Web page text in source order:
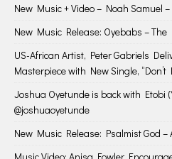
New Music + Video – Noah Samuel
New Music Release: Oyebabs – The
US-African Artist, Peter Gabriels
Masterpiece with New Single, “Don’t
Joshua Oyetunde is back with Etobi
@joshuaoyetunde
New Music Release: Psalmist God –